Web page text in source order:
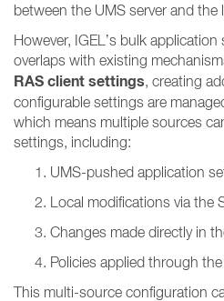
between the UMS server and the
However, IGEL’s bulk
overlaps with existing
RAS client settings, creating
configurable settings are
which means multiple sources
settings, including:
UMS-pushed application
Local modifications via the
Changes made directly in
Policies applied through
This multi-source configuration